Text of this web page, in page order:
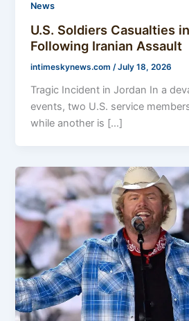
News
U.S. Soldiers Casualties
Following Iranian Assault
intimeskynews.com /July 18, 2026
Tragic Incident in Jordan In a
events, two U.S. service
while another is […]